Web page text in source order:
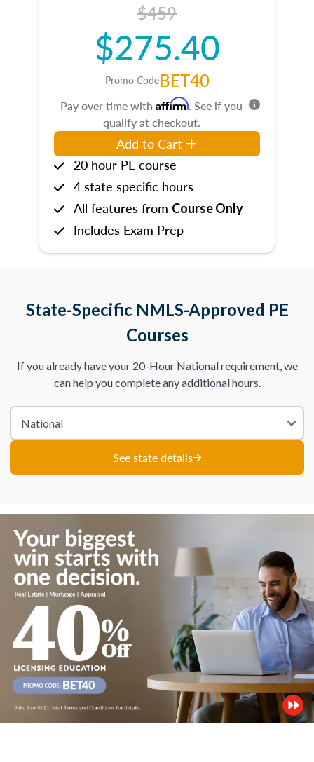
$459
$275.40
Promo CodeBET40
Pay over time with Affirm. See if you
qualify at checkout.
Add to Cart
20 hour PE course
4 state specific hours
All features from Course Only
Includes Exam Prep
State-Specific NMLS-Approved PE
Courses
If you already have your 20-Hour National requirement, we
can help you complete any additional hours.
See state details